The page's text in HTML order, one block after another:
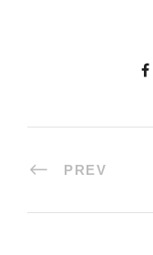
PREV